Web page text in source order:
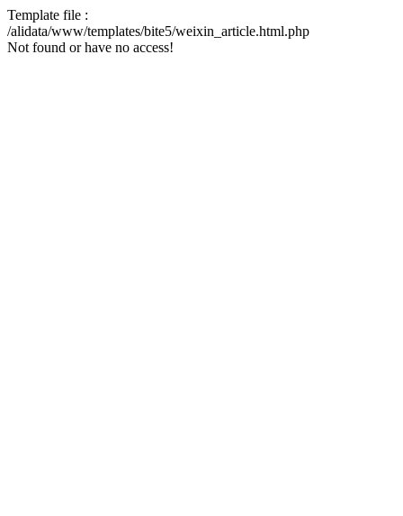
Template file :
/alidata/www/templates/bite5/weixin_article.html.php
Not found or have no access!